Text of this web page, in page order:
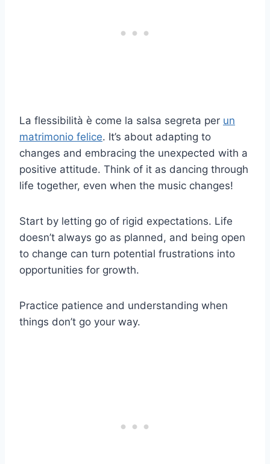
La flessibilità è come la salsa segreta per un
matrimonio felice. It’s about adapting to
changes and embracing the unexpected with a
positive attitude. Think of it as dancing through
life together, even when the music changes!
Start by letting go of rigid expectations. Life
doesn’t always go as planned, and being open
to change can turn potential frustrations into
opportunities for growth.
Practice patience and understanding when
things don’t go your way.